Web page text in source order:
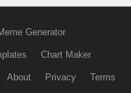
Generator
Chart Maker
About Privacy Terms